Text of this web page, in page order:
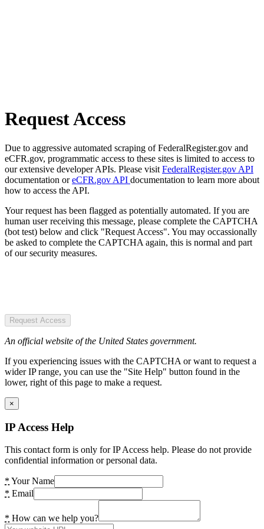
Request Access
Due to aggressive automated scraping of FederalRegister.gov and
eCFR.gov, programmatic access to these sites is limited to access to
our extensive developer APIs. Please visit FederalRegister.gov API
documentation oreCFR.gov API documentation to learn more about
how to access the API.
Your request has been flagged as potentially automated. If you are
human user receiving this message, please complete the CAPTCHA
(bot test) below and click "Request Access". You may occassionally
be asked to complete the CAPTCHA again, this is normal and part
of our security measures.
Request Access
An official website of the United States government.
If you experiencing issues with the CAPTCHA or want to request a
wider IP range, you can use the "Site Help" button found in the
lower, right of this page to make a request.
×
IP Access Help
This contact form is only for IP Access help. Please do not provide
confidential information or personal data.
* Your Name
* Email
* How can we help you?